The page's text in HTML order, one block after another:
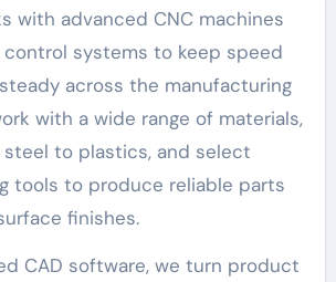
with advanced CNC machines
control systems to keep speed
across the manufacturing
with a wide range of materials,
to plastics, and select
tools to produce reliable parts
finishes.
CAD software, we turn product